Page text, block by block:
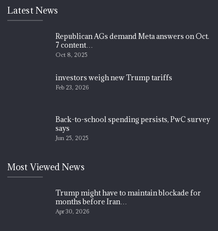
Latest News
Republican AGs demand Meta answers on Oct.
7 content…
Oct 8, 2025
investors weigh new Trump tariffs
Feb 23, 2026
Back-to-school spending persists, PwC survey
says
Jun 25, 2025
Most Viewed News
Trump might have to maintain blockade for
months before Iran…
Apr 30, 2026